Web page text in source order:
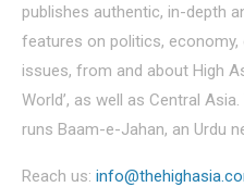
publishes authentic, in-depth
features on politics,
issues, from and about High
World’, as well as Central
runs Baam-e-Jahan, an Urdu
Reach us: